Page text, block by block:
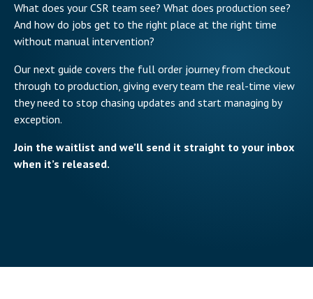
What does your CSR team see? What does production see?
And how do jobs get to the right place at the right time
without manual intervention?
Our next guide covers the full order journey from checkout
through to production, giving every team the real-time view
they need to stop chasing updates and start managing by
exception.
Join the waitlist and we’ll send it straight to your inbox
when it’s released.